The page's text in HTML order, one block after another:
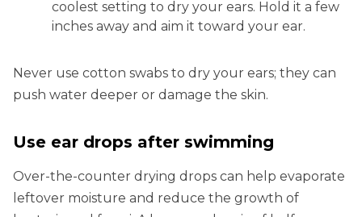
coolest setting to dry your ears. Hold it a few
inches away and aim it toward your ear.
Never use cotton swabs to dry your ears; they can
push water deeper or damage the skin.
Use ear drops after swimming
Over-the-counter drying drops can help evaporate
leftover moisture and reduce the growth of